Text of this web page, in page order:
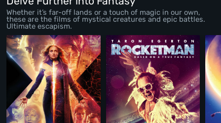
Whether it’s far-off lands or a touch of magic in our own,
these are the films of mystical creatures and epic battles.
Ultimate escapism.